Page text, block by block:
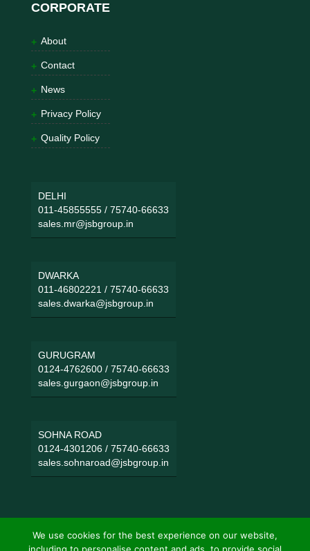
CORPORATE
About
Contact
News
Privacy Policy
Quality Policy
DELHI
011-45855555/ 75740-66633
sales.mr@jsbgroup.in
DWARKA
011-46802221 / 75740-66633
sales.dwarka@jsbgroup.in
GURUGRAM
0124-4762600/ 75740-66633
sales.gurgaon@jsbgroup.in
SOHNA ROAD
0124-4301206/ 75740-66633
sales.sohnaroad@jsbgroup.in
We use cookies for the best experience on our website,